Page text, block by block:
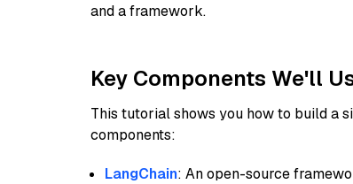
and a framework.
Key Components We'll
This tutorial shows you how to build a
components:
LangChain: An open-source